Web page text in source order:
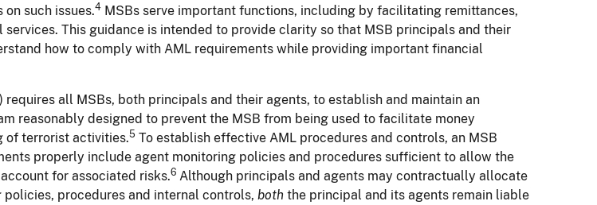
such issues.4 MSBs serve important functions, including by facilitating remittances,
This guidance is intended to provide clarity so that MSB principals and their
how to comply with AML requirements while providing important financial
requires all MSBs, both principals and their agents, to establish and maintain an
reasonably designed to prevent the MSB from being used to facilitate money
of terrorist activities.5 To establish effective AML procedures and controls, an MSB
properly include agent monitoring policies and procedures sufficient to allow the
for associated risks.6 Although principals and agents may contractually allocate
policies, procedures and internal controls, both the principal and its agents remain liable